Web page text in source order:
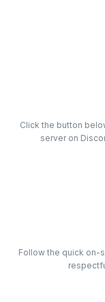
Click the button
server on
Follow the quick on-